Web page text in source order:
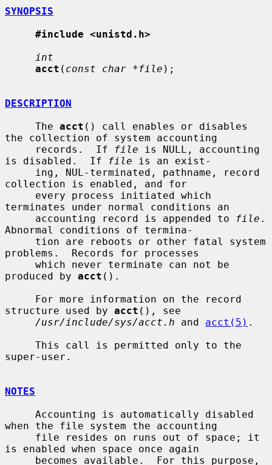
SYNOPSIS
#include <unistd.h>
int
acct ( const char *file );
DESCRIPTION
     The
acct () call enables or disables
the collection of system accounting
     records.  If
file is NULL, accounting
is disabled.  If
file is an exist-
collection is enabled, and for
terminates under normal conditions an
     accounting record is appended to
file .
Abnormal conditions of termina-
problems.  Records for processes
produced by acct ().
structure used by acct (), see
/usr/include/sys/acct.h and acct(5) .
super-user.
NOTES
when the file system the accounting
is enabled when space once again